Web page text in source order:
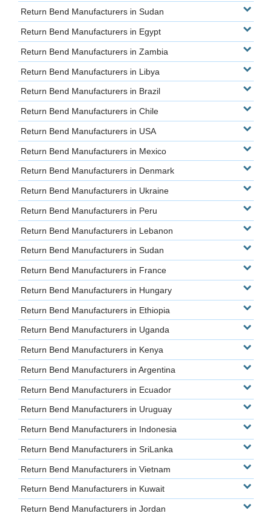
Return Bend Manufacturers in Sudan
Return Bend Manufacturers in Egypt
Return Bend Manufacturers in Zambia
Return Bend Manufacturers in Libya
Return Bend Manufacturers in Brazil
Return Bend Manufacturers in Chile
Return Bend Manufacturers in USA
Return Bend Manufacturers in Mexico
Return Bend Manufacturers in Denmark
Return Bend Manufacturers in Ukraine
Return Bend Manufacturers in Peru
Return Bend Manufacturers in Lebanon
Return Bend Manufacturers in Sudan
Return Bend Manufacturers in France
Return Bend Manufacturers in Hungary
Return Bend Manufacturers in Ethiopia
Return Bend Manufacturers in Uganda
Return Bend Manufacturers in Kenya
Return Bend Manufacturers in Argentina
Return Bend Manufacturers in Ecuador
Return Bend Manufacturers in Uruguay
Return Bend Manufacturers in Indonesia
Return Bend Manufacturers in SriLanka
Return Bend Manufacturers in Vietnam
Return Bend Manufacturers in Kuwait
Return Bend Manufacturers in Jordan